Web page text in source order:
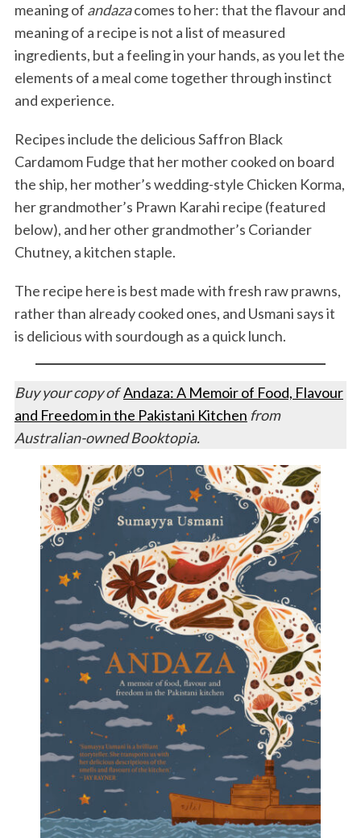
meaning of andazacomes to her: that the flavour and
meaning of a recipe is not a list of measured
ingredients, but a feeling in your hands, as you let the
elements of a meal come together through instinct
and experience.
Recipes include the delicious Saffron Black
Cardamom Fudge that her mother cooked on board
the ship, her mother’s wedding-style Chicken Korma,
her grandmother’s Prawn Karahi recipe (featured
below), and her other grandmother’s Coriander
Chutney, a kitchen staple.
The recipe here is best made with fresh raw prawns,
rather than already cooked ones, and Usmani says it
is delicious with sourdough as a quick lunch.
Buy your copy ofAndaza: A Memoir of Food, Flavour
and Freedom in the Pakistani Kitchen from
Australian-owned Booktopia.